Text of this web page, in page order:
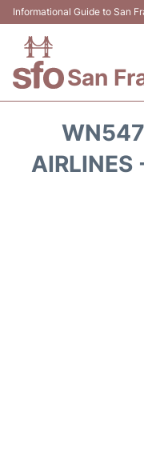
Informational Guide to San
San
Terminals +
AIRLINES